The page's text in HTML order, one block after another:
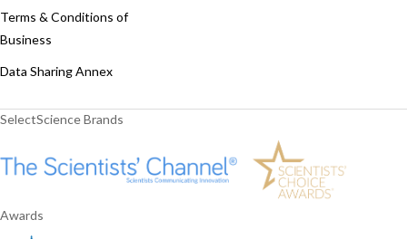
Terms & Conditions of
Business
Data Sharing Annex
SelectScience Brands
Awards